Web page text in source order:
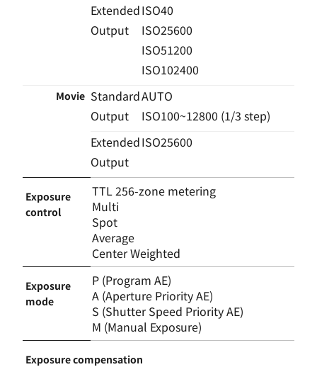
Extended
Output
ISO40
ISO25600
ISO51200
ISO102400
Movie Standard
Output
AUTO
ISO100~12800 (1/3 step)
Extended
Output
ISO25600
Exposure
control
TTL 256-zone metering
Multi
Spot
Average
Center Weighted
Exposure
mode
P (Program AE)
A (Aperture Priority AE)
S (Shutter Speed Priority AE)
M (Manual Exposure)
Exposure compensation